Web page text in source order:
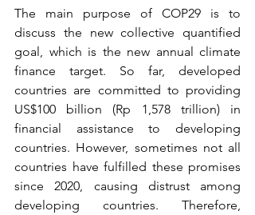
The main purpose of COP29 is to
discuss the new collective quantified
goal, which is the new annual climate
finance target. So far, developed
countries are committed to providing
US$100 billion (Rp 1,578 trillion) in
financial assistance to developing
countries. However, sometimes not all
countries have fulfilled these promises
since 2020, causing distrust among
developing countries. Therefore,